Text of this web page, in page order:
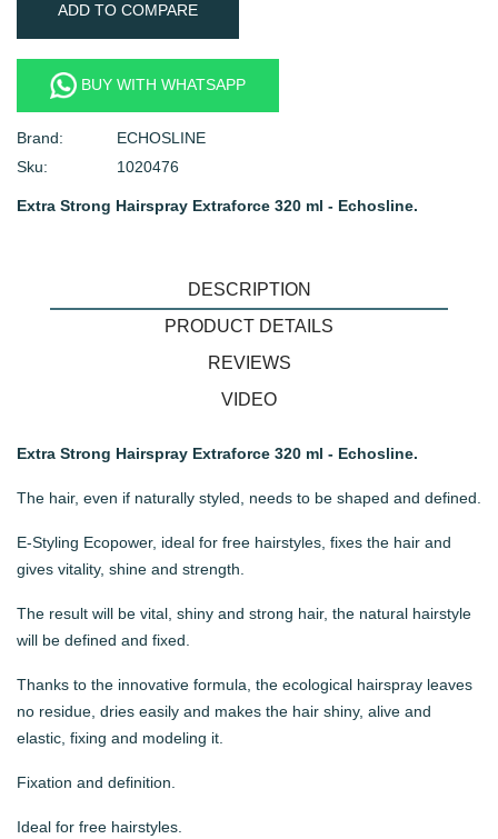
ADD TO COMPARE
BUY WITH WHATSAPP
Brand:
ECHOSLINE
Sku:
1020476
Extra Strong Hairspray Extraforce 320 ml - Echosline.
DESCRIPTION
PRODUCT DETAILS
REVIEWS
VIDEO
Extra Strong Hairspray Extraforce 320 ml - Echosline.
The hair, even if naturally styled, needs to be shaped and defined.
E-Styling Ecopower, ideal for free hairstyles, fixes the hair and
gives vitality, shine and strength.
The result will be vital, shiny and strong hair, the natural hairstyle
will be defined and fixed.
Thanks to the innovative formula, the ecological hairspray leaves
no residue, dries easily and makes the hair shiny, alive and
elastic, fixing and modeling it.
Fixation and definition.
Ideal for free hairstyles.